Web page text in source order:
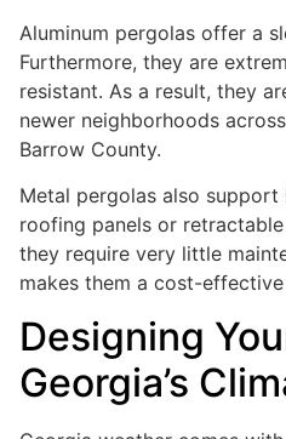
Aluminum pergolas offer a
Furthermore, they are
resistant. As a result, they
newer neighborhoods
Barrow County.
Metal pergolas also
roofing panels or
they require very little
makes them a cost-
Designing
Georgia’s